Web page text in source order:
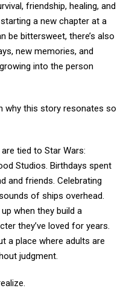
friendship, healing, and
a new chapter at a
be bittersweet, there’s also
new memories, and
into the person
why this story resonates so
tied to Star Wars:
Studios. Birthdays spent
and friends. Celebrating
of ships overhead.
when they build a
they’ve loved for years.
a place where adults are
judgment.